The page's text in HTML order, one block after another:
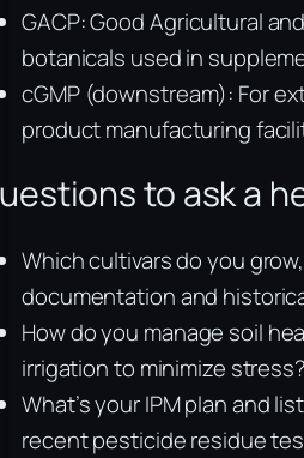
GACP: Good Agricultural
botanicals used in
cGMP (downstream): For
product manufacturing
to ask a
Which cultivars do you
documentation and
How do you manage soil
irrigation to minimize stress?
What’s your IPM plan and
recent pesticide residue